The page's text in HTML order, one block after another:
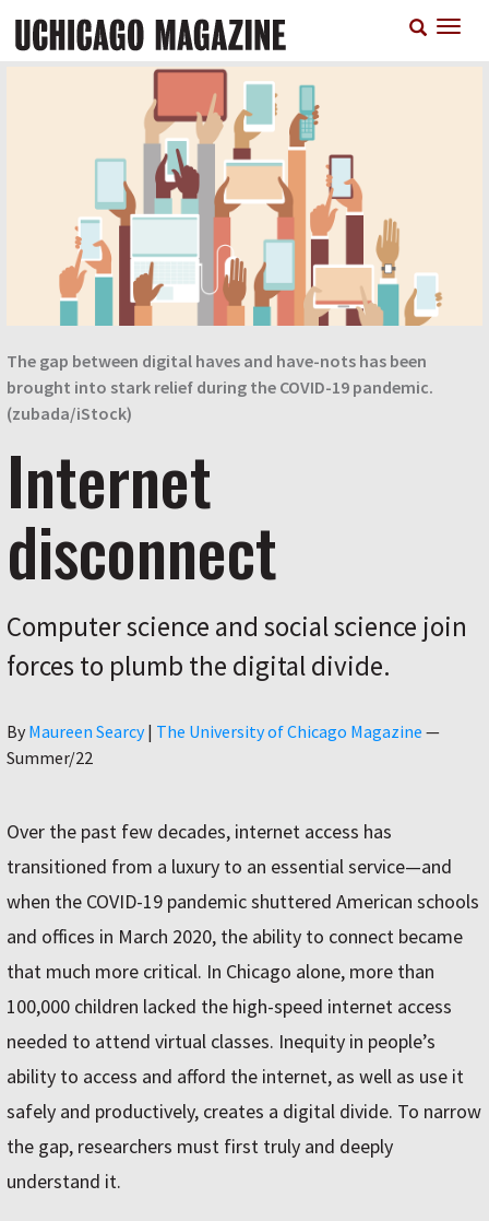
main
The gap between digital haves and have-nots has been
brought into stark relief during the COVID-19 pandemic.
(zubada/iStock)
Internet
disconnect
Computer science and social science join
forces to plumb the digital divide.
By Author
Maureen Searcy| The University of Chicago Magazine —
Summer/22
Over the past few decades, internet access has
transitioned from a luxury to an essential service—and
when the COVID-19 pandemic shuttered American schools
and offices in March 2020, the ability to connect became
that much more critical. In Chicago alone, more than
100,000 children lacked the high-speed internet access
needed to attend virtual classes. Inequity in people’s
ability to access and afford the internet, as well as use it
safely and productively, creates a digital divide. To narrow
the gap, researchers must first truly and deeply
understand it.